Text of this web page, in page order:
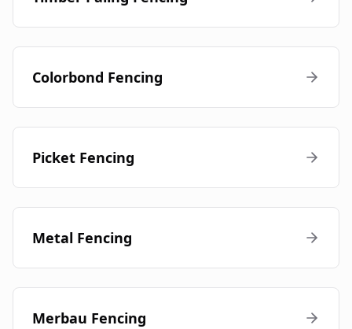
Colorbond Fencing
Picket Fencing
Metal Fencing
Merbau Fencing